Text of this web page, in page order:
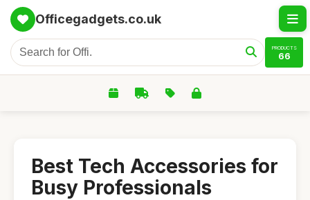
Officegadgets.co.uk
PRODUCTS
66
Best Tech Accessories for
Busy Professionals